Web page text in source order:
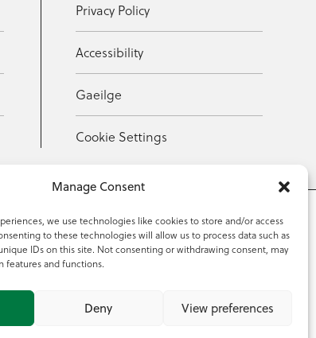
Manage Consent
we use technologies like cookies to store and/or access
to these technologies will allow us to process data such as
IDs on this site. Not consenting or withdrawing consent, may
features and functions.
Deny View preferences
Privacy Policy
Accessibility
Gaeilge
Cookie Settings
2097